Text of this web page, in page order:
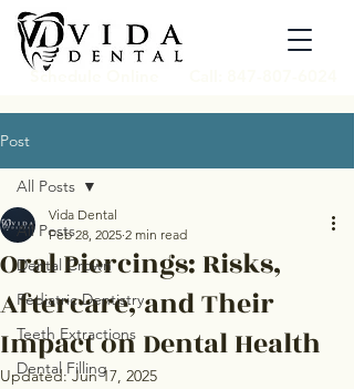
Schedule Online
Post
All Posts
Dental Crown
Pediatric Dentistry
Teeth Extractions
Dental Filling
All Posts
Oral Piercings: Risks,
Aftercare, and Their
Impact on Dental Health
Vida Dental
Feb 28, 2025 2 min read
Updated:Jun 17, 2025